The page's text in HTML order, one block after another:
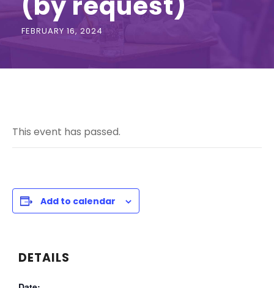
FEBRUARY 16, 2024
This event has passed.
Add to calendar
DETAILS